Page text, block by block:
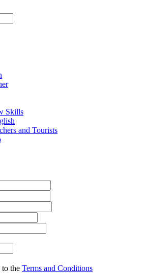
Skills
and Tourists
the Terms and Conditions